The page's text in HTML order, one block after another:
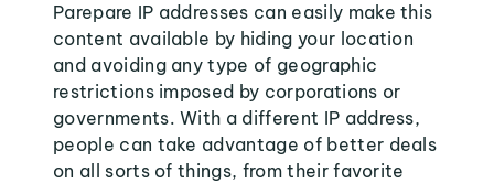
Parepare IP addresses can easily make this
content available by hiding your location
and avoiding any type of geographic
restrictions imposed by corporations or
governments. With a different IP address,
people can take advantage of better deals
on all sorts of things, from their favorite